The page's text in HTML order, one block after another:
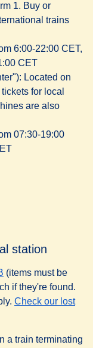
1. Buy or
trains
6:00-22:00 CET,
CET
: Located on
for local
are also
07:30-19:00
station
opens in a new tab
(items must be
if they're found.
Check our lost
a train terminating